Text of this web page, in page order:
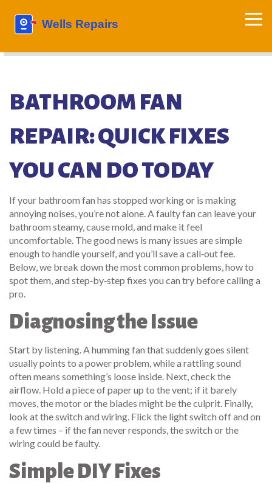
BATHROOM FAN
REPAIR: QUICK FIXES
YOU CAN DO TODAY
If your bathroom fan has stopped working or is making
annoying noises, you’re not alone. A faulty fan can leave your
bathroom steamy, cause mold, and make it feel
uncomfortable. The good news is many issues are simple
enough to handle yourself, and you’ll save a call‑out fee.
Below, we break down the most common problems, how to
spot them, and step‑by‑step fixes you can try before calling a
pro.
Diagnosing the Issue
Start by listening. A humming fan that suddenly goes silent
usually points to a power problem, while a rattling sound
often means something’s loose inside. Next, check the
airflow. Hold a piece of paper up to the vent; if it barely
moves, the motor or the blades might be the culprit. Finally,
look at the switch and wiring. Flick the light switch off and on
a few times – if the fan never responds, the switch or the
wiring could be faulty.
Simple DIY Fixes